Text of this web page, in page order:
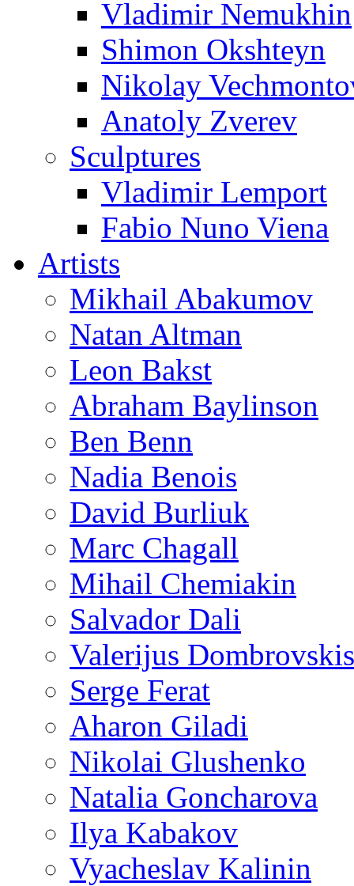
Vladimir Nemukhin
Shimon Okshteyn
Nikolay
Anatoly Zverev
Sculptures
Vladimir Lemport
Fabio Nuno Viena
Artists
Mikhail Abakumov
Natan Altman
Leon Bakst
Abraham Baylinson
Ben Benn
Nadia Benois
David Burliuk
Marc Chagall
Mihail Chemiakin
Salvador Dali
Valerijus Dombrovskis
Serge Ferat
Aharon Giladi
Nikolai Glushenko
Natalia Goncharova
Ilya Kabakov
Vyacheslav Kalinin